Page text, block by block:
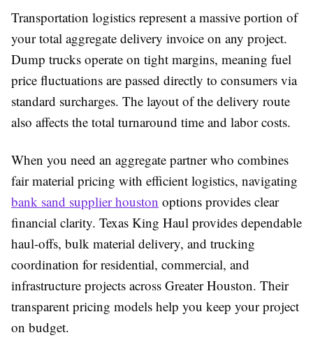
Transportation logistics represent a massive portion of
your total aggregate delivery invoice on any project.
Dump trucks operate on tight margins, meaning fuel
price fluctuations are passed directly to consumers via
standard surcharges. The layout of the delivery route
also affects the total turnaround time and labor costs.
When you need an aggregate partner who combines
fair material pricing with efficient logistics, navigating
bank sand supplier houston options provides clear
financial clarity. Texas King Haul provides dependable
haul-offs, bulk material delivery, and trucking
coordination for residential, commercial, and
infrastructure projects across Greater Houston. Their
transparent pricing models help you keep your project
on budget.